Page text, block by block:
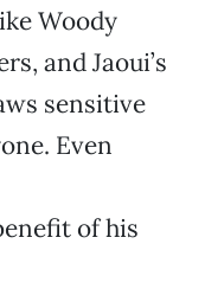
Woody
and Jaoui’s
sensitive
Even
of his